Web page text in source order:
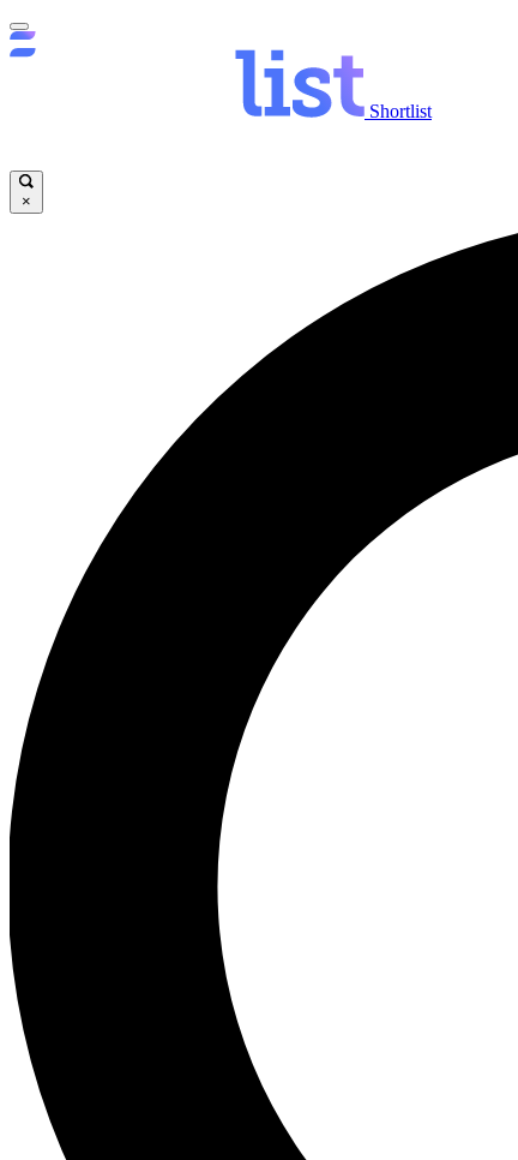
Shortlist
×